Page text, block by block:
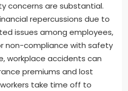
concerns are substantial.
repercussions due to
issues among employees,
non-compliance with safety
workplace accidents can
premiums and lost
take time off to